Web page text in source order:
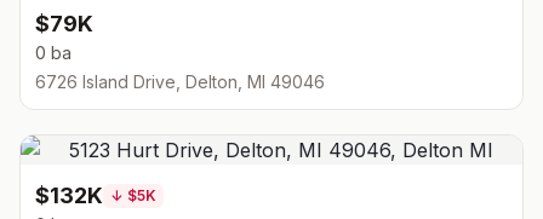
$79K
0 ba
6726 Island Drive, Delton, MI 49046
$132K ↓ $5K